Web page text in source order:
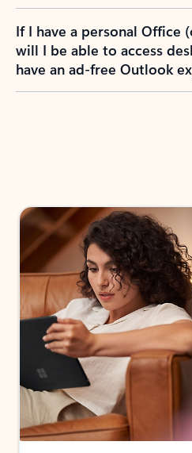
If I have a personal Office
will I be able to access
have an ad-free Outlook